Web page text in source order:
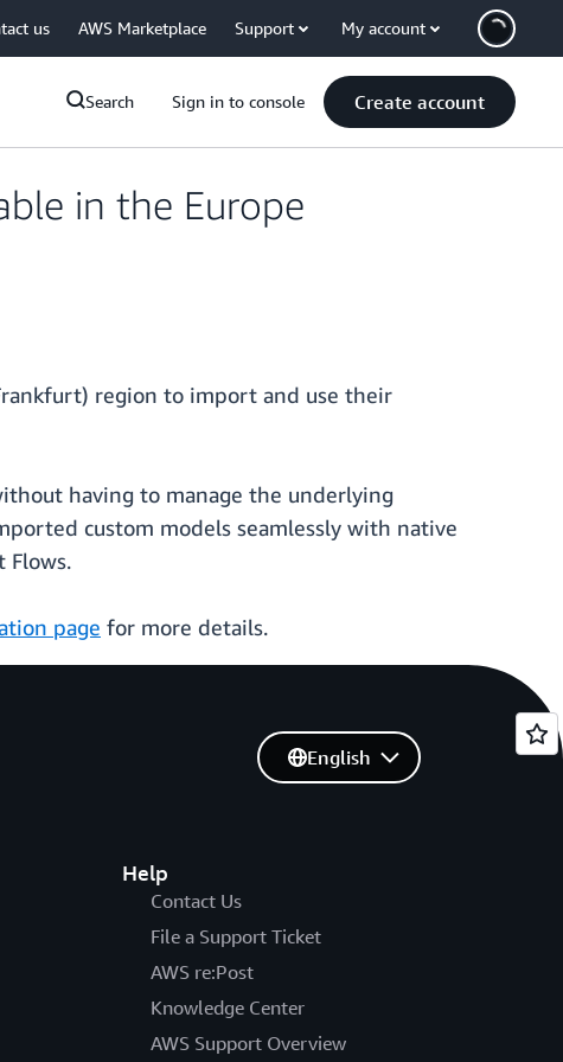
us AWS Marketplace Support My account
Search Sign in to console Create account
in the Europe
region to import and use their
having to manage the underlying
custom models seamlessly with native
Flows.
page for more details.
Help
Contact Us
File a Support Ticket
AWS re:Post
Knowledge Center
AWS Support Overview
English